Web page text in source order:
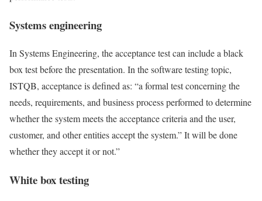
Systems engineering
In Systems Engineering, the acceptance test can include a black
box test before the presentation. In the software testing topic,
ISTQB, acceptance is defined as: “a formal test concerning the
needs, requirements, and business process performed to determine
whether the system meets the acceptance criteria and the user,
customer, and other entities accept the system.” It will be done
whether they accept it or not.”
White box testing